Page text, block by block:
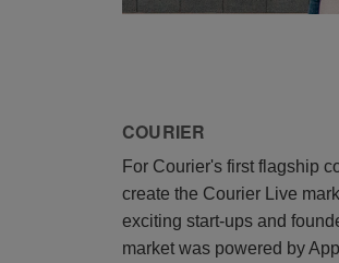
COURIER
For Courier's first flagship
create the Courier Live
exciting start-ups and
market was powered by